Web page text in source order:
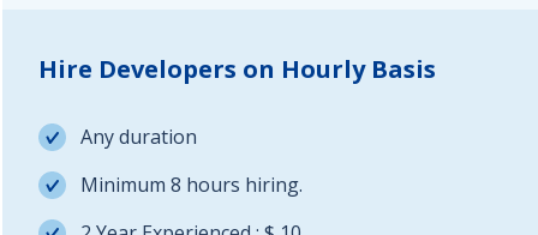
Hire Developers on Hourly Basis
Any duration
Minimum 8 hours hiring.